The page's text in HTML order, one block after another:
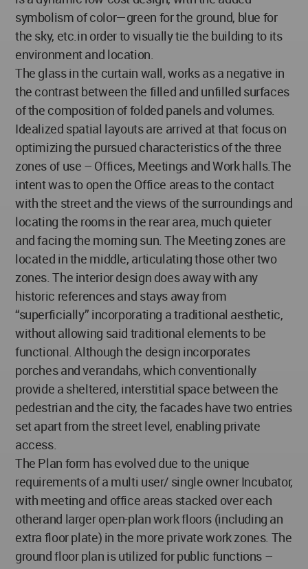
symbolism of color—green for the ground, blue for
the sky, etc.in order to visually tie the building to its
environment and location.
The glass in the curtain wall, works as a negative in
the contrast between the filled and unfilled surfaces
of the composition of folded panels and volumes.
Idealized spatial layouts are arrived at that focus on
optimizing the pursued characteristics of the three
zones of use – Offices, Meetings and Work halls.The
intent was to open the Office areas to the contact
with the street and the views of the surroundings and
locating the rooms in the rear area, much quieter
and facing the morning sun. The Meeting zones are
located in the middle, articulating those other two
zones. The interior design does away with any
historic references and stays away from
“superficially” incorporating a traditional aesthetic,
without allowing said traditional elements to be
functional. Although the design incorporates
porches and verandahs, which conventionally
provide a sheltered, interstitial space between the
pedestrian and the city, the facades have two entries
set apart from the street level, enabling private
access.
The Plan form has evolved due to the unique
requirements of a multi user/ single owner Incubator,
with meeting and office areas stacked over each
otherand larger open-plan work floors (including an
extra floor plate) in the more private work zones. The
ground floor plan is utilized for public functions –